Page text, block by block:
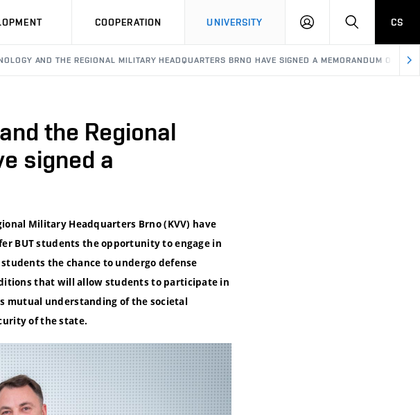
COOPERATION UNIVERSITY
LOG
SEARCHCS
AND THE REGIONAL MILITARY HEADQUARTERS BRNO HAVE SIGNED A MEMORANDUM OF
the Regional
signed a
Military Headquarters Brno (KVV) have
BUT students the opportunity to engage in
the chance to undergo defense
that will allow students to participate in
mutual understanding of the societal
of the state.